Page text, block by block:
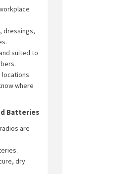
dressings,
suited to
locations
where
Batteries
are
dry